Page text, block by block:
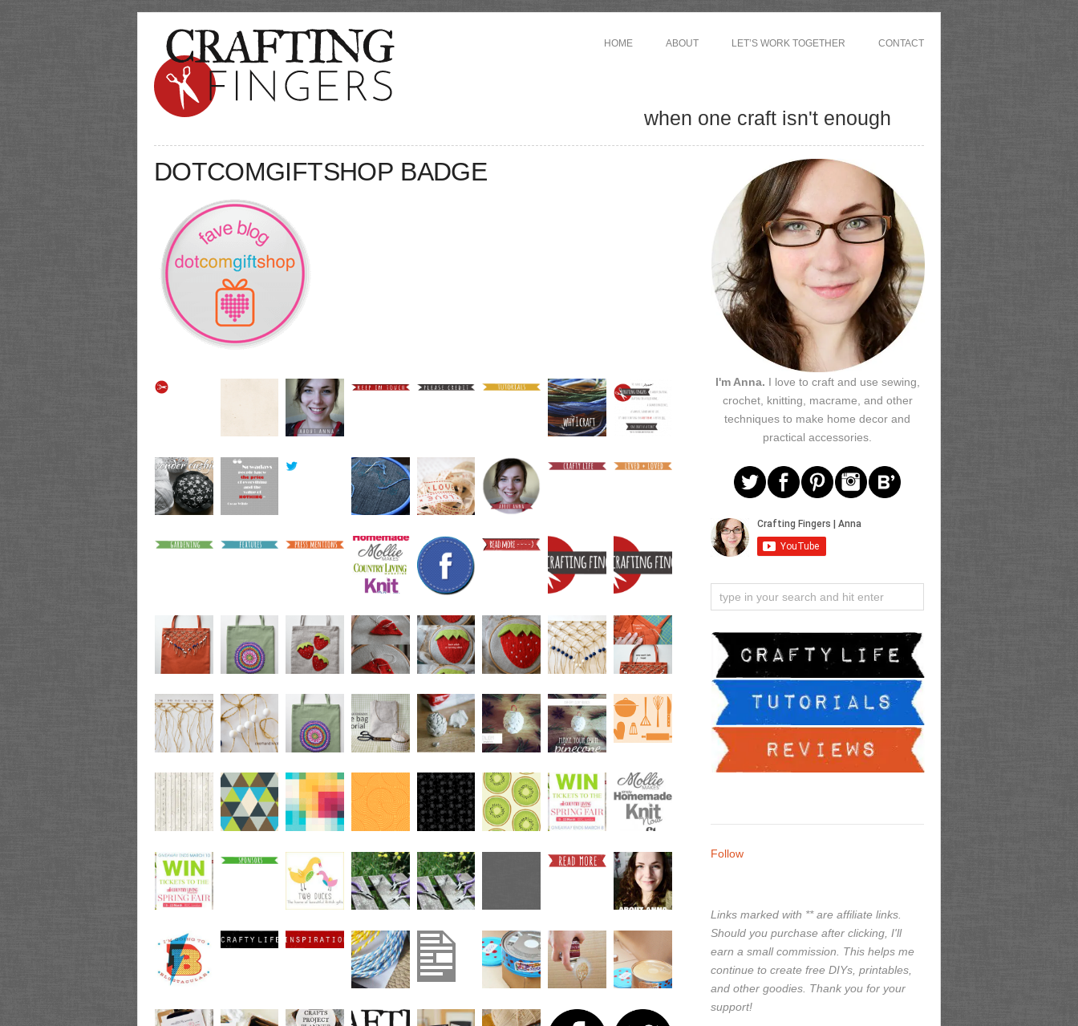
HOME ABOUT LET’S WORK TOGETHER CONTACT
when one craft isn't enough
DOTCOMGIFTSHOP BADGE
I'm Anna. I love to craft and use sewing,
crochet, knitting, macrame, and other
techniques to make home decor and
practical accessories.
Follow
Links marked with ** are affiliate links.
Should you purchase after clicking, I'll
earn a small commission. This helps me
continue to create free DIYs, printables,
and other goodies. Thank you for your
support!